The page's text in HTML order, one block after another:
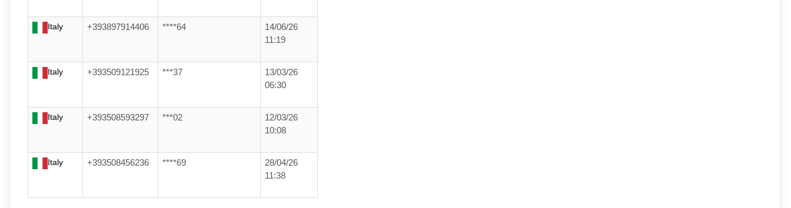
Italy +393897914406 ****64
14/06/26
11:19
Italy +393509121925 ***37
13/03/26
06:30
Italy +393508593297 ***02
12/03/26
10:08
Italy +393508456236 ****69
28/04/26
11:38